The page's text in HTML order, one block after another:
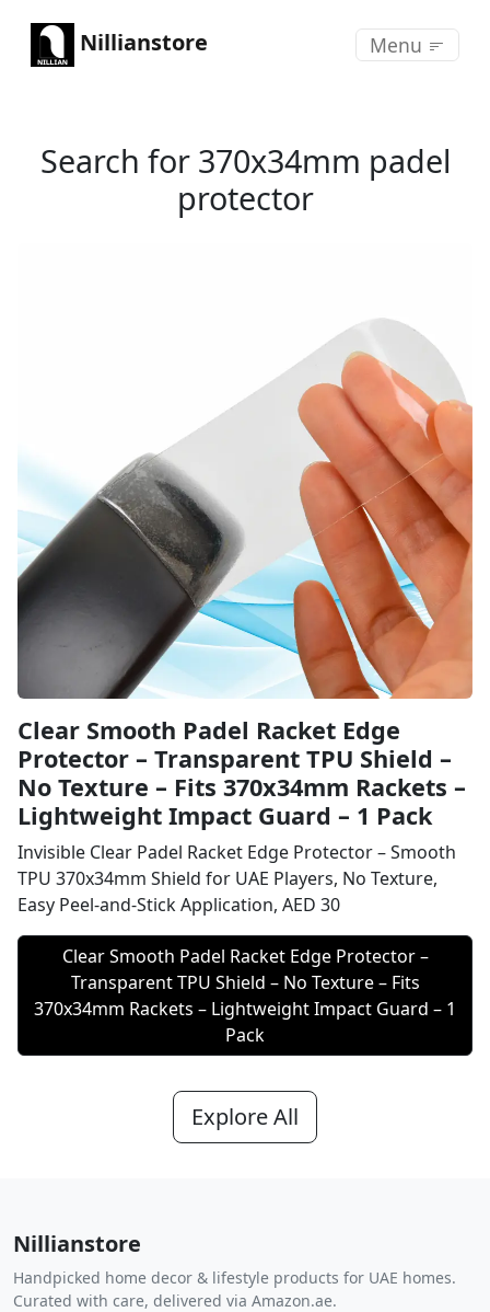
Nillianstore Menu
Search for 370x34mm padel
protector
Clear Smooth Padel Racket Edge
Protector – Transparent TPU Shield –
No Texture – Fits 370x34mm Rackets –
Lightweight Impact Guard – 1 Pack
Invisible Clear Padel Racket Edge Protector – Smooth
TPU 370x34mm Shield for UAE Players, No Texture,
Easy Peel-and-Stick Application, AED 30
Clear Smooth Padel Racket Edge Protector –
Transparent TPU Shield – No Texture – Fits
370x34mm Rackets – Lightweight Impact Guard – 1
Pack
Explore All
Nillianstore
Handpicked home decor & lifestyle products for UAE homes.
Curated with care, delivered via Amazon.ae.